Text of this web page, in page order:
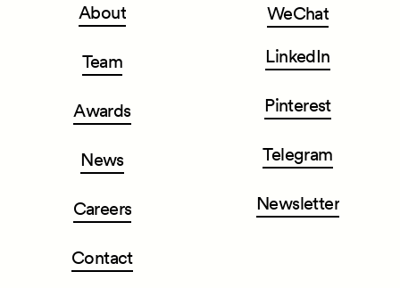
About
Team
Awards
News
Careers
Contact
WeChat
LinkedIn
Pinterest
Telegram
Newsletter